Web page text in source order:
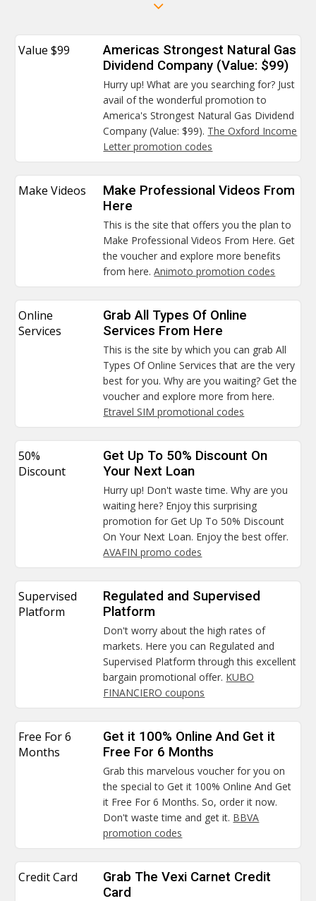
Value $99
Americas Strongest Natural Gas
Dividend Company (Value: $99)
Hurry up! What are you searching for? Just
avail of the wonderful promotion to
America's Strongest Natural Gas Dividend
Company (Value: $99). The Oxford Income
Letter promotion codes
Make Videos
Make Professional Videos From
Here
This is the site that offers you the plan to
Make Professional Videos From Here. Get
the voucher and explore more benefits
from here.Animoto promotion codes
Online
Services
Grab All Types Of Online
Services From Here
This is the site by which you can grab All
Types Of Online Services that are the very
best for you. Why are you waiting? Get the
voucher and explore more from here.
Etravel SIM promotional codes
50%
Discount
Get Up To 50% Discount On
Your Next Loan
Hurry up! Don't waste time. Why are you
waiting here? Enjoy this surprising
promotion for Get Up To 50% Discount
On Your Next Loan. Enjoy the best offer.
AVAFIN promo codes
Supervised
Platform
Regulated and Supervised
Platform
Don't worry about the high rates of
markets. Here you can Regulated and
Supervised Platform through this excellent
bargain promotional offer. KUBO
FINANCIERO coupons
Free For 6
Months
Get it 100% Online And Get it
Free For 6 Months
Grab this marvelous voucher for you on
the special to Get it 100% Online And Get
it Free For 6 Months. So, order it now.
Don't waste time and get it. BBVA
promotion codes
Credit Card
Grab The Vexi Carnet Credit
Card